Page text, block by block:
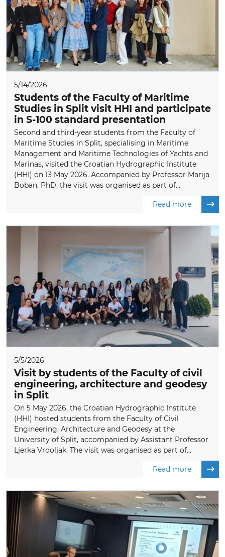
5/14/2026
Students of the Faculty of Maritime
Studies in Split visit HHI and participate
in S-100 standard presentation
Second and third-year students from the Faculty of
Maritime Studies in Split, specialising in Maritime
Management and Maritime Technologies of Yachts and
Marinas, visited the Croatian Hydrographic Institute
(HHI) on 13 May 2026. Accompanied by Professor Marija
Boban, PhD, the visit was organised as part of...
Read more
5/5/2026
Visit by students of the Faculty of civil
engineering, architecture and geodesy
in Split
On 5 May 2026, the Croatian Hydrographic Institute
(HHI) hosted students from the Faculty of Civil
Engineering, Architecture and Geodesy at the
University of Split, accompanied by Assistant Professor
Ljerka Vrdoljak. The visit was organised as part of...
Read more